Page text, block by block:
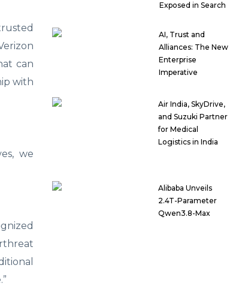
can
with
we
Exposed in Search
AI, Trust and
Alliances: The New
Enterprise
Imperative
Air India, SkyDrive,
and Suzuki Partner
for Medical
Logistics in India
Alibaba Unveils
2.4T-Parameter
Qwen3.8-Max